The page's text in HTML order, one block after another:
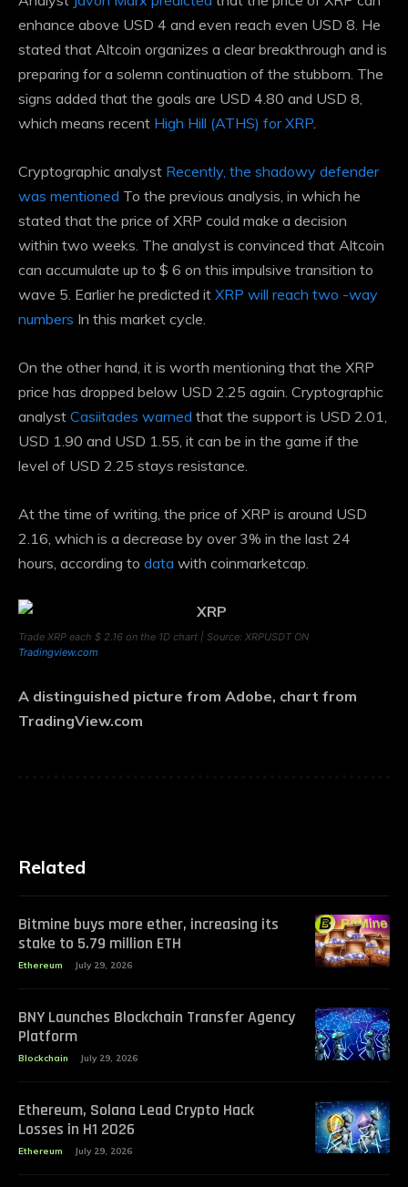
enhance above USD 4 and even reach even USD 8. He
stated that Altcoin organizes a clear breakthrough and is
preparing for a solemn continuation of the stubborn. The
signs added that the goals are USD 4.80 and USD 8,
which means recent High Hill (ATHS) for XRP.
Cryptographic analyst Recently, the shadowy defender
was mentioned To the previous analysis, in which he
stated that the price of XRP could make a decision
within two weeks. The analyst is convinced that Altcoin
can accumulate up to $ 6 on this impulsive transition to
wave 5. Earlier he predicted it XRP will reach two -way
numbers In this market cycle.
On the other hand, it is worth mentioning that the XRP
price has dropped below USD 2.25 again. Cryptographic
analyst Casiitades warned that the support is USD 2.01,
USD 1.90 and USD 1.55, it can be in the game if the
level of USD 2.25 stays resistance.
At the time of writing, the price of XRP is around USD
2.16, which is a decrease by over 3% in the last 24
hours, according to data with coinmarketcap.
Trade XRP each $ 2.16 on the 1D chart | Source: XRPUSDT ON
Tradingview.com
A distinguished picture from Adobe, chart from
TradingView.com
Related
Bitmine buys more ether, increasing its
stake to 5.79 million ETH
Ethereum July 29, 2026
BNY Launches Blockchain Transfer Agency
Platform
Blockchain July 29, 2026
Ethereum, Solana Lead Crypto Hack
Losses in H1 2026
Ethereum July 29, 2026